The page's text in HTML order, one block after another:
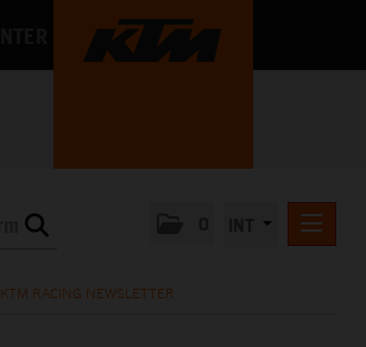
KTM RACING NEWSLETTER